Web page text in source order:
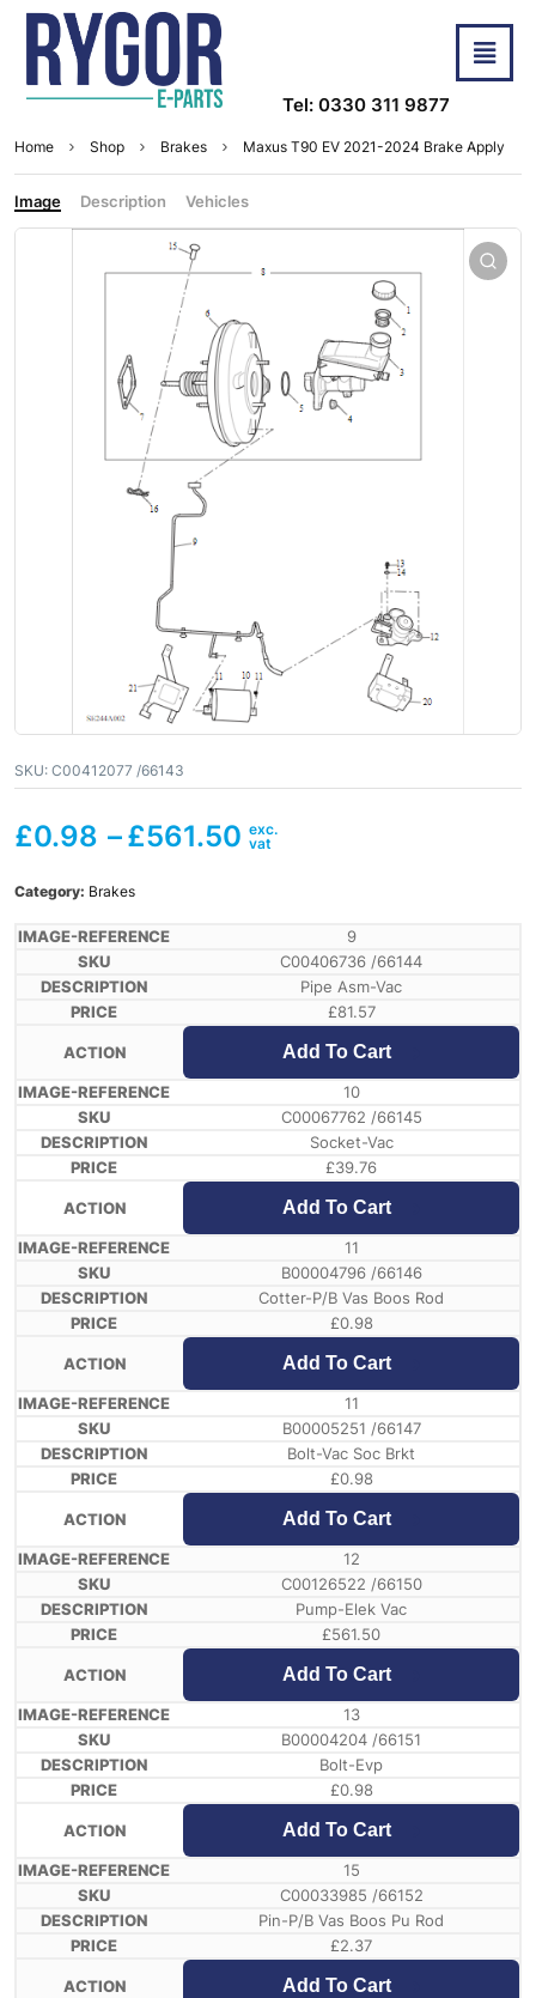
Tel: 0330 311 9877
Home Shop Brakes Maxus T90 EV 2021-2024 Brake Apply
Image Description Vehicles
SKU: C00412077 /66143
£0.98 –£561.50
Category: Brakes
9
C00406736 /66144
Pipe Asm-Vac
£81.57
Add To Cart
10
C00067762 /66145
Socket-Vac
£39.76
Add To Cart
11
B00004796 /66146
Cotter-P/B Vas Boos Rod
£0.98
Add To Cart
11
B00005251 /66147
Bolt-Vac Soc Brkt
£0.98
Add To Cart
12
C00126522 /66150
Pump-Elek Vac
£561.50
Add To Cart
13
B00004204 /66151
Bolt-Evp
£0.98
Add To Cart
15
C00033985 /66152
Pin-P/B Vas Boos Pu Rod
£2.37
Add To Cart